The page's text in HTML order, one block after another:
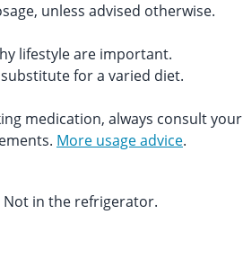
unless advised otherwise.
lifestyle are important.
for a varied diet.
medication, always consult your
More usage advice.
Not in the refrigerator.